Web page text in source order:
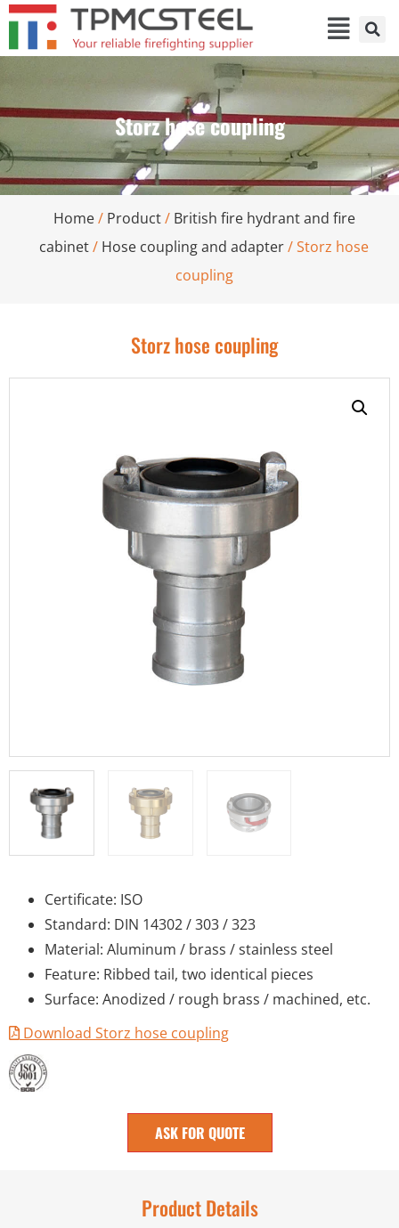
Storz hose coupling
Home/ Product/ British fire hydrant and fire
cabinet/ Hose coupling and adapter/ Storz hose
coupling
Storz hose coupling
Certificate: ISO
Standard: DIN 14302 / 303 / 323
Material: Aluminum / brass / stainless steel
Feature: Ribbed tail, two identical pieces
Surface: Anodized / rough brass / machined, etc.
Download Storz hose coupling
ASK FOR QUOTE
Product Details